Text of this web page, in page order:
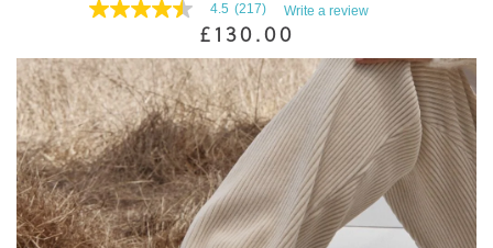
4.5
of
5
stars.
Read
reviews
for
average
rating
value
is
4.5
4.5 (217) Write a review
£130.00